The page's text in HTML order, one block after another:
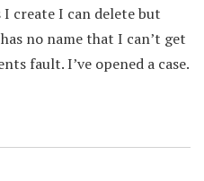
create I can delete but
no name that I can’t get
fault. I’ve opened a case.